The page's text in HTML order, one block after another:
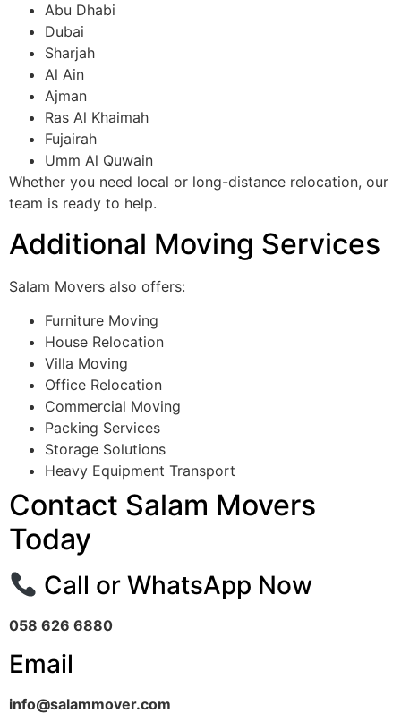
Abu Dhabi
Dubai
Sharjah
Al Ain
Ajman
Ras Al Khaimah
Fujairah
Umm Al Quwain
Whether you need local or long-distance relocation, our
team is ready to help.
Additional Moving Services
Salam Movers also offers:
Furniture Moving
House Relocation
Villa Moving
Office Relocation
Commercial Moving
Packing Services
Storage Solutions
Heavy Equipment Transport
Contact Salam Movers
Today
Call or WhatsApp Now
058 626 6880
Email
info@salammover.com